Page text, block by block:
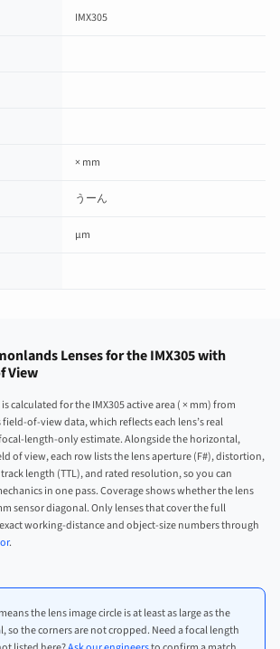
IMX305
× mm
うーん
µm
Lenses for the IMX305 with
View
calculated for the IMX305 active area ( × mm) from
of-view data, which reflects each lens’s real
length-only estimate. Alongside the horizontal,
of view, each row lists the lens aperture (F#), distortion,
length (TTL), and rated resolution, so you can
in one pass. Coverage shows whether the lens
sensor diagonal. Only lenses that cover the full
working-distance and object-size numbers through
.
the lens image circle is at least as large as the
so the corners are not cropped. Need a focal length